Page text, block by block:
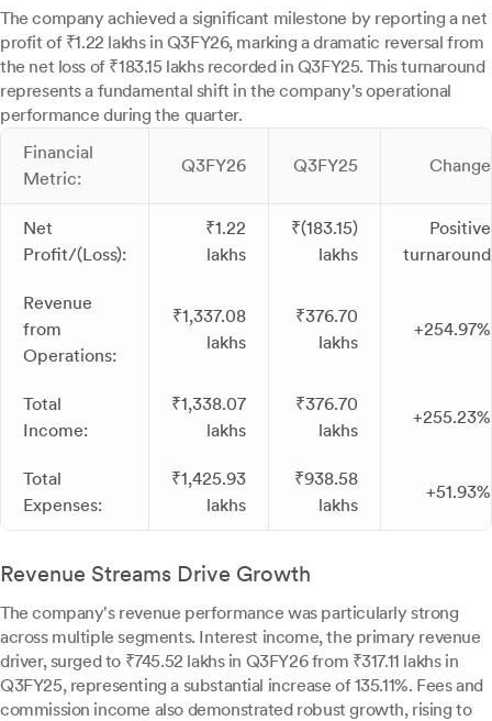
The company achieved a significant milestone by reporting a net
profit of ₹1.22 lakhs in Q3FY26, marking a dramatic reversal from
the net loss of ₹183.15 lakhs recorded in Q3FY25. This turnaround
represents a fundamental shift in the company's operational
performance during the quarter.
Financial
Metric:
Q3FY26 Q3FY25 Change
Net
Profit/(Loss):
₹1.22
lakhs
₹(183.15)
lakhs
Positive
turnaround
Revenue
from
Operations:
₹1,337.08
lakhs
₹376.70
lakhs
+254.97%
Total
Income:
₹1,338.07
lakhs
₹376.70
lakhs
+255.23%
Total
Expenses:
₹1,425.93
lakhs
₹938.58
lakhs
+51.93%
Revenue Streams Drive Growth
The company's revenue performance was particularly strong
across multiple segments. Interest income, the primary revenue
driver, surged to ₹745.52 lakhs in Q3FY26 from ₹317.11 lakhs in
Q3FY25, representing a substantial increase of 135.11%. Fees and
commission income also demonstrated robust growth, rising to